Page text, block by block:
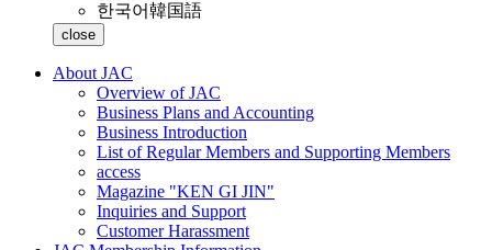
한국어韓国語
close
About JAC
Overview of JAC
Business Plans and Accounting
Business Introduction
List of Regular Members and Supporting Members
access
Magazine "KEN GI JIN"
Inquiries and Support
Customer Harassment